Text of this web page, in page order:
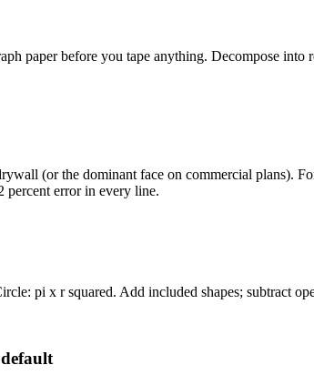
paper before you tape anything. Decompose
(or the dominant face on commercial plans).
percent error in every line.
pi x r squared. Add included shapes; subtract